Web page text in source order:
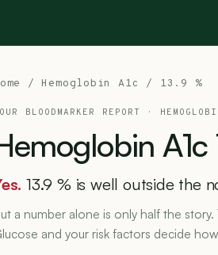
/ Hemoglobin A1c / 13.9 %
BLOODMARKER REPORT ·
A1c
13.9 % is well outside the
a number alone is only half the
and your risk factors decide